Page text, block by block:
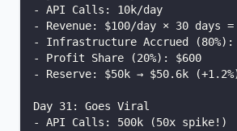
- API Calls: 10k/day
- Revenue: $100/day × 30 days =
- Infrastructure Accrued (80%):
- Profit Share (20%): $600
- Reserve: $50k → $50.6k
Day 31: Goes Viral
- API Calls: 500k (50x spike!)